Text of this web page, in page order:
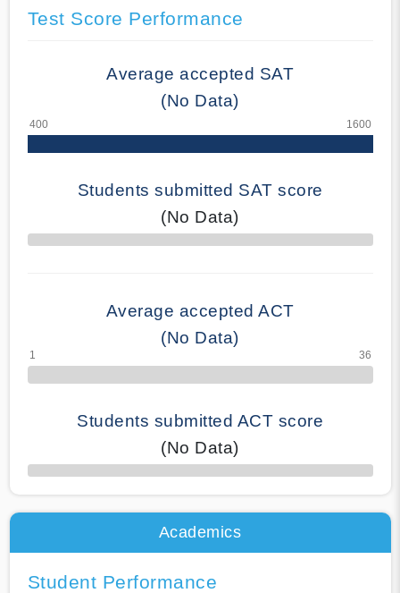
Test Score Performance
Average accepted SAT
(No Data)
Students submitted SAT score
(No Data)
70% Complete
Average accepted ACT
(No Data)
Students submitted ACT score
(No Data)
50% Complete
Academics
Student Performance